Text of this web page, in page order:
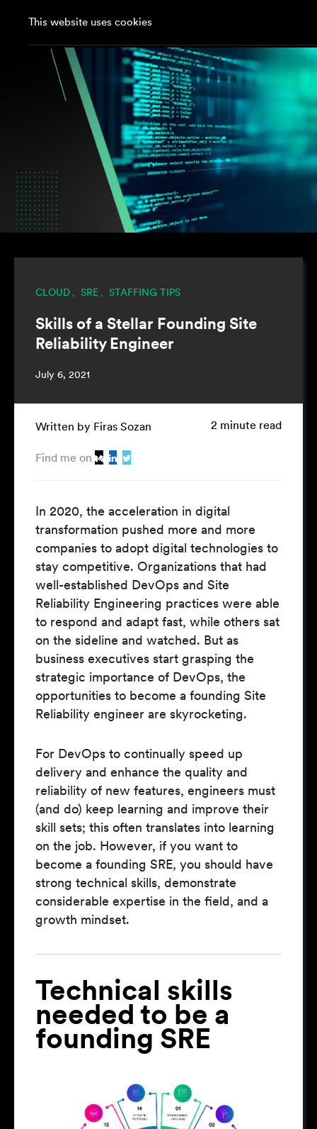
This website uses cookies
CLOUD , SRE , STAFFING TIPS
Skills of a Stellar Founding Site
Reliability Engineer
July 6, 2021
Written by Firas Sozan
Find me on
2 minute read
In 2020, the acceleration in digital
transformation pushed more and more
companies to adopt digital technologies to
stay competitive. Organizations that had
well-established DevOps and Site
Reliability Engineering practices were able
to respond and adapt fast, while others sat
on the sideline and watched. But as
business executives start grasping the
strategic importance of DevOps, the
opportunities to become a founding Site
Reliability engineer are skyrocketing.
For DevOps to continually speed up
delivery and enhance the quality and
reliability of new features, engineers must
(and do) keep learning and improve their
skill sets; this often translates into learning
on the job. However, if you want to
become a founding SRE, you should have
strong technical skills, demonstrate
considerable expertise in the field, and a
growth mindset.
Technical skills
needed to be a
founding SRE